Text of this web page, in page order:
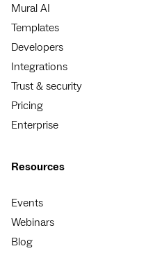
Mural AI
Templates
Developers
Integrations
Trust & security
Pricing
Enterprise
Resources
Events
Webinars
Blog